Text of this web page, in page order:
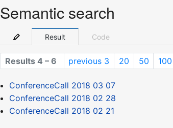
Semantic search
Result Code
Results 4 – 6 previous 3 20 50 100
ConferenceCall 2018 03 07
ConferenceCall 2018 02 28
ConferenceCall 2018 02 21